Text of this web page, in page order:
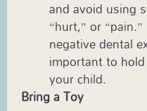
and avoid using
“hurt,” or
negative dental
important to
your child.
Bring a Toy